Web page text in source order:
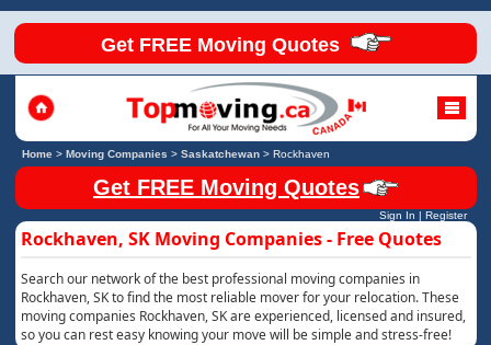
Get FREE Moving Quotes
Home> Moving Companies > Saskatchewan> Rockhaven
Get FREE Moving Quotes
Sign In | Register
Rockhaven, SK Moving Companies - Free Quotes
Search our network of the best professional moving companies in
Rockhaven, SK to find the most reliable mover for your relocation. These
moving companies Rockhaven, SK are experienced, licensed and insured,
so you can rest easy knowing your move will be simple and stress-free!